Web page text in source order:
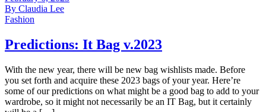
By Claudia Lee
Fashion
Predictions: It Bag v.2023
With the new year, there will be new bag wishlists made. Before
you set forth and acquire these 2023 bags of your year. Here’re
some of our predictions on what might be a good bag to add to your
wardrobe, so it might not necessarily be an IT Bag, but it certainly